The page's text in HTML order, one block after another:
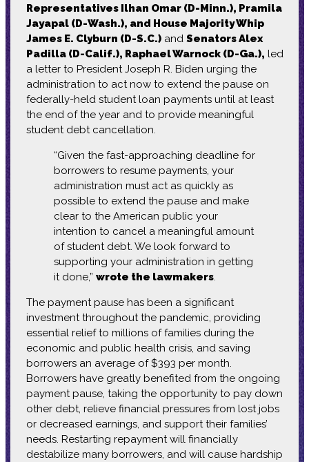
Representatives Ilhan Omar (D-Minn.), Pramila
Jayapal (D-Wash.), and House Majority Whip
James E. Clyburn (D-S.C.)and Senators Alex
Padilla (D-Calif.), Raphael Warnock (D-Ga.), led
a letter to President Joseph R. Biden urging the
administration to act now to extend the pause on
federally-held student loan payments until at least
the end of the year and to provide meaningful
student debt cancellation.
“Given the fast-approaching deadline for
borrowers to resume payments, your
administration must act as quickly as
possible to extend the pause and make
clear to the American public your
intention to cancel a meaningful amount
of student debt. We look forward to
supporting your administration in getting
it done,” wrote the lawmakers.
The payment pause has been a significant
investment throughout the pandemic, providing
essential relief to millions of families during the
economic and public health crisis, and saving
borrowers an average of $393 per month.
Borrowers have greatly benefited from the ongoing
payment pause, taking the opportunity to pay down
other debt, relieve financial pressures from lost jobs
or decreased earnings, and support their families’
needs. Restarting repayment will financially
destabilize many borrowers, and will cause hardship